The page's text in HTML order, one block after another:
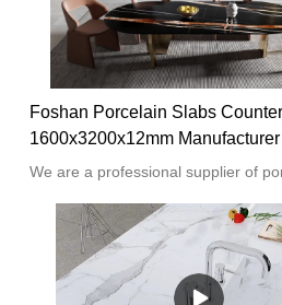
Foshan Porcelain Slabs
1600x3200x12mm
Porcelain Slabs